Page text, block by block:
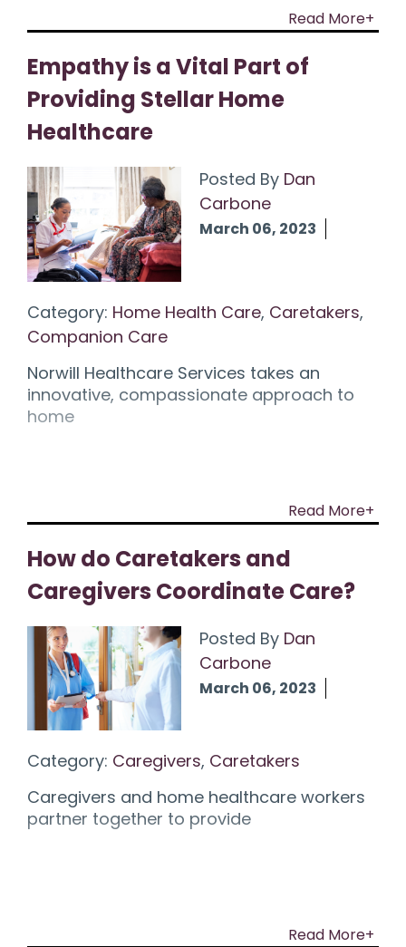
Read More+
Empathy is a Vital Part of
Providing Stellar Home
Healthcare
Posted By Dan
Carbone
March 06, 2023
Category: Home Health Care, Caretakers,
Companion Care
Norwill Healthcare Services takes an
innovative, compassionate approach to
home
Read More+
How do Caretakers and
Caregivers Coordinate Care?
Posted By Dan
Carbone
March 06, 2023
Category: Caregivers, Caretakers
Caregivers and home healthcare workers
partner together to provide
Read More+